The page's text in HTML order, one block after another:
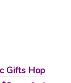
Gifts Hop